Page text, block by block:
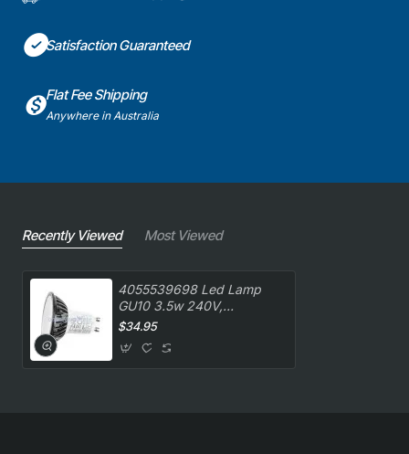
Satisfaction Guaranteed
Flat Fee Shipping
Anywhere in Australia
Recently Viewed Most Viewed
4055539698 Led Lamp
GU10 3.5w 240V,
Rangehood, Westinghouse.
$34.95